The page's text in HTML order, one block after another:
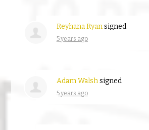
Reyhana Ryansigned
5 years ago
Adam Walshsigned
5 years ago